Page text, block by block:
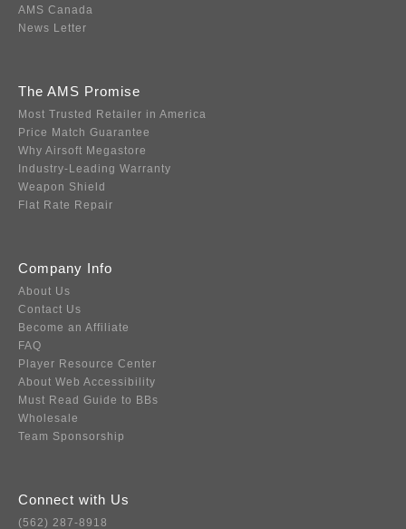
AMS Canada
News Letter
The AMS Promise
Most Trusted Retailer in America
Price Match Guarantee
Why Airsoft Megastore
Industry-Leading Warranty
Weapon Shield
Flat Rate Repair
Company Info
About Us
Contact Us
Become an Affiliate
FAQ
Player Resource Center
About Web Accessibility
Must Read Guide to BBs
Wholesale
Team Sponsorship
Connect with Us
(562) 287-8918